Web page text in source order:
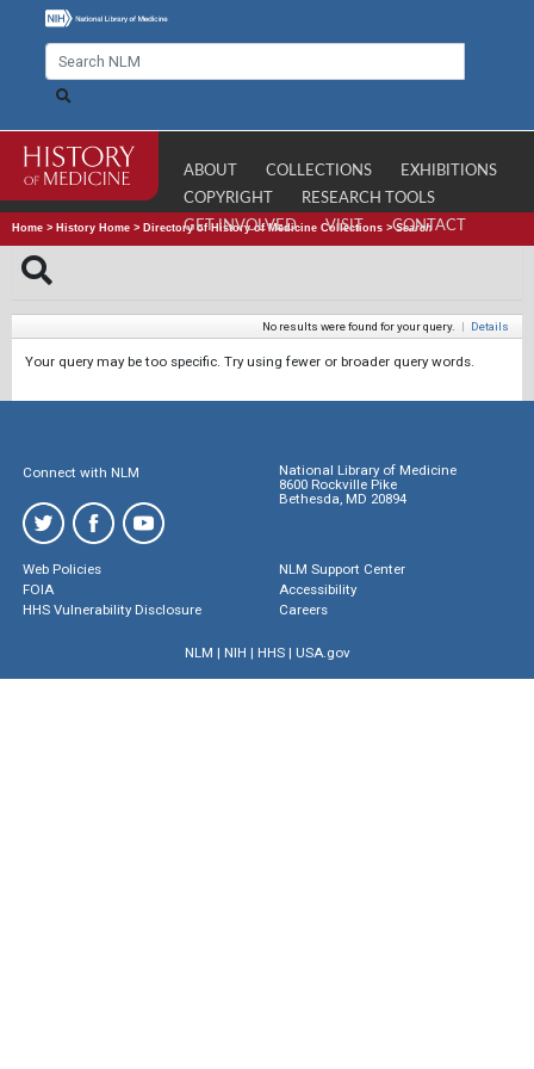
ABOUT COLLECTIONS
EXHIBITIONS
COPYRIGHT
RESEARCH TOOLS
GET INVOLVED
VISIT CONTACT
Home > History Home > Directory of History of Medicine Collections >Search
No results were found for your query. | Details
Your query may be too specific. Try using fewer or broader query words.
Connect with NLM
National Library of Medicine
8600 Rockville Pike
Bethesda, MD 20894
Web Policies
FOIA
HHS Vulnerability Disclosure
NLM Support Center
Accessibility
Careers
NLM | NIH | HHS| USA.gov